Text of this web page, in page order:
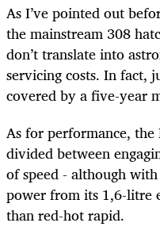
As I’ve pointed out
the mainstream 308
don’t translate into
servicing costs. In fact,
covered by a five-year
As for performance,
divided between
of speed - although
power from its 1,6-litre
than red-hot rapid.